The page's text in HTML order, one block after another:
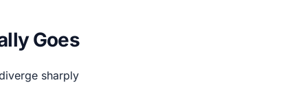
Goes
sharply